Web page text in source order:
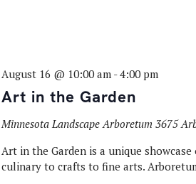
Art in the Garden
August 16 @ 10:00 am-4:00 pm
Minnesota Landscape Arboretum 3675
Art in the Garden is a unique
culinary to crafts to fine arts.